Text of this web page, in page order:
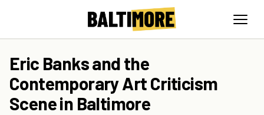
Eric Banks and the
Contemporary Art Criticism
Scene in Baltimore